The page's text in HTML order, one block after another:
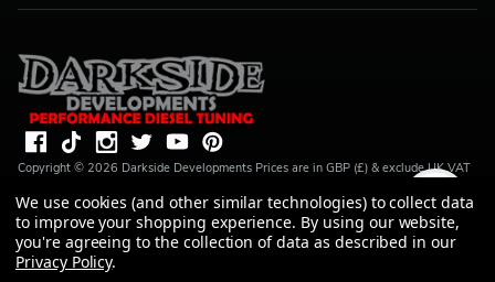
Copyright © 2026 Darkside Developments Prices are in GBP (£) & exclude UK VAT
lender and is authorised and regulated by the Financial Conduct Authority (FRN
728646). We do not charge you for credit broking services. We will introduce you
to Finance available from a number of our partner lenders. R S Parkin, Company
number: 07317803, VAT Registration No: GB994720383, Registered address:
Unit 1 Carbon Court, Springvale Road, Park Springs, Barnsley, S72 7FF.
We use cookies (and other similar technologies) to collect data
to improve your shopping experience. By using our website,
you're agreeing to the collection of data as described in our
Privacy Policy.